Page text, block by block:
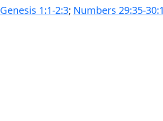
Genesis 1:1-2:3; Numbers 29:35-30:1